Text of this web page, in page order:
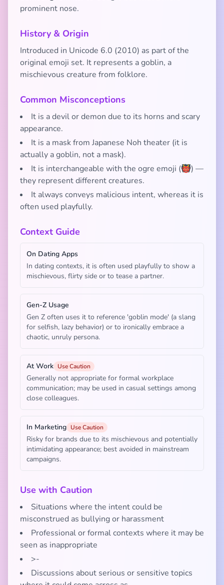
prominent nose.
History & Origin
Introduced in Unicode 6.0 (2010) as part of the
original emoji set. It represents a goblin, a
mischievous creature from folklore.
Common Misconceptions
It is a devil or demon due to its horns and scary
appearance.
It is a mask from Japanese Noh theater (it is
actually a goblin, not a mask).
It is interchangeable with the ogre emoji (👹) —
they represent different creatures.
It always conveys malicious intent, whereas it is
often used playfully.
Context Guide
On Dating Apps
In dating contexts, it is often used playfully to show a
mischievous, flirty side or to tease a partner.
Gen-Z Usage
Gen Z often uses it to reference 'goblin mode' (a slang
for selfish, lazy behavior) or to ironically embrace a
chaotic, unruly persona.
At Work Use Caution
Generally not appropriate for formal workplace
communication; may be used in casual settings among
close colleagues.
In Marketing Use Caution
Risky for brands due to its mischievous and potentially
intimidating appearance; best avoided in mainstream
campaigns.
Use with Caution
Situations where the intent could be
misconstrued as bullying or harassment
Professional or formal contexts where it may be
seen as inappropriate
>-
Discussions about serious or sensitive topics